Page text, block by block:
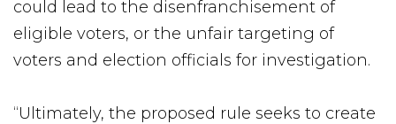
could lead to the disenfranchisement of
eligible voters, or the unfair targeting of
voters and election officials for investigation.
“Ultimately, the proposed rule seeks to create